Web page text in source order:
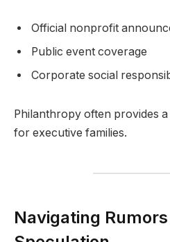
Official nonprofit
Public event coverage
Corporate social
Philanthropy often provides
for executive families.
Navigating